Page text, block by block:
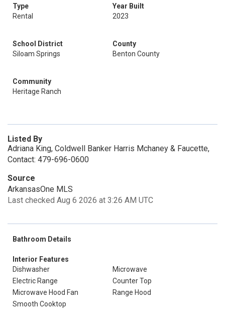
Type
Rental
Year Built
2023
School District
Siloam Springs
County
Benton County
Community
Heritage Ranch
Listed By
Adriana King, Coldwell Banker Harris Mchaney & Faucette,
Contact: 479-696-0600
Source
ArkansasOne MLS
Last checked Aug 6 2026 at 3:26 AM UTC
Bathroom Details
Interior Features
Dishwasher
Microwave
Electric Range
Counter Top
Microwave Hood Fan
Range Hood
Smooth Cooktop